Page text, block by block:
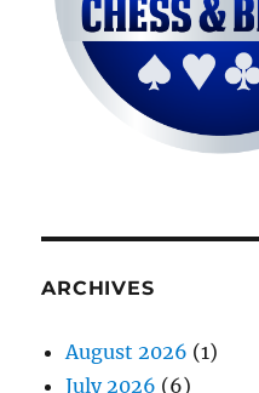
ARCHIVES
August 2026 (1)
July 2026 (6)